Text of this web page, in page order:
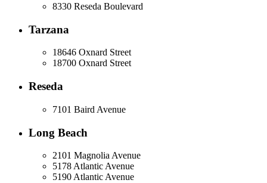
8330 Reseda Boulevard
Tarzana
18646 Oxnard Street
18700 Oxnard Street
Reseda
7101 Baird Avenue
Long Beach
2101 Magnolia Avenue
5178 Atlantic Avenue
5190 Atlantic Avenue